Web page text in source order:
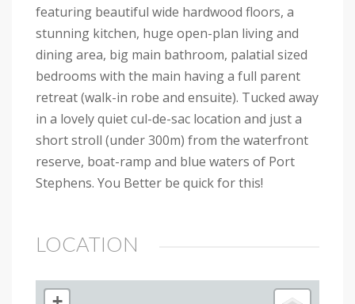
featuring beautiful wide hardwood floors, a
stunning kitchen, huge open-plan living and
dining area, big main bathroom, palatial sized
bedrooms with the main having a full parent
retreat (walk-in robe and ensuite). Tucked away
in a lovely quiet cul-de-sac location and just a
short stroll (under 300m) from the waterfront
reserve, boat-ramp and blue waters of Port
Stephens. You Better be quick for this!
LOCATION